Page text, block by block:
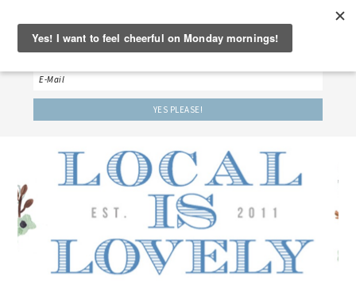
‘LET’S BE FRIENDS!’
Sign up here to receive our weekly newsletter.